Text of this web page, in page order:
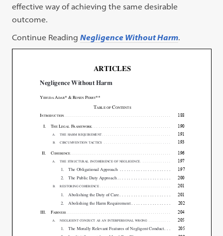
effective way of achieving the same desirable
outcome.
Continue ReadingNegligence Without Harm.